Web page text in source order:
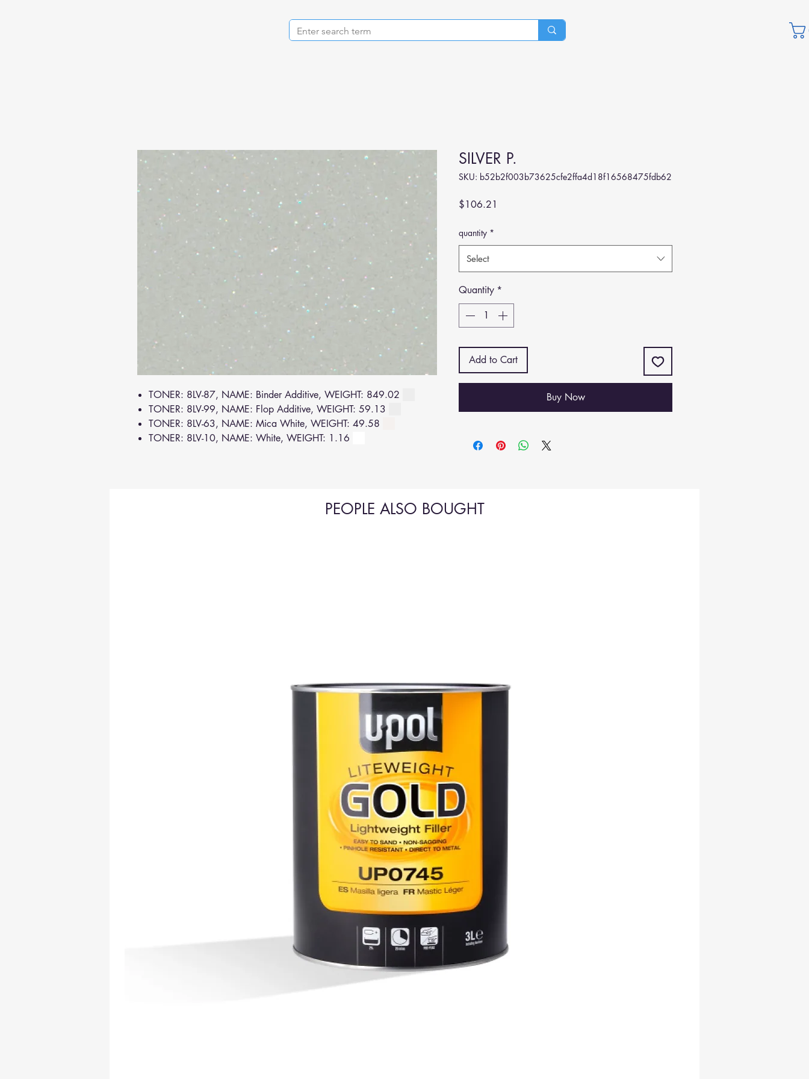
TONER: 8LV-87, NAME: Binder Additive, WEIGHT: 849.02
TONER: 8LV-99, NAME: Flop Additive, WEIGHT: 59.13
TONER: 8LV-63, NAME: Mica White, WEIGHT: 49.58
TONER: 8LV-10, NAME: White, WEIGHT: 1.16
SILVER P.
SKU: b52b2f003b73625cfe2ffa4d18f16568475fdb62
$106.21
quantity *
Select
Quantity *
Add to Cart
Buy Now
PEOPLE ALSO BOUGHT